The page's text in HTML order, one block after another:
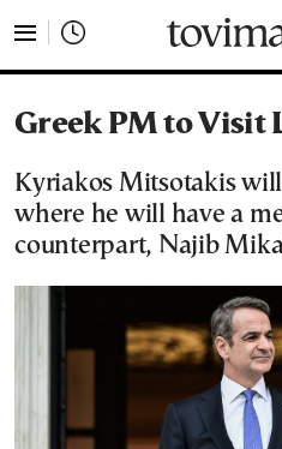
Greek PM to Visit
Kyriakos Mitsotakis
where he will have a
counterpart, Najib